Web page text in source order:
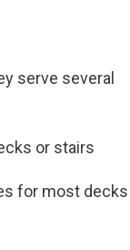
serve several
or stairs
for most decks